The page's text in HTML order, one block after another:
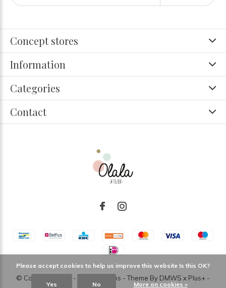
Concept stores
Information
Categories
Contact
© Copyright - Theme RePos - Theme By DMWS x Plus+ -
Please accept cookies to help us improve this website Is this OK?
Yes No More on cookies »